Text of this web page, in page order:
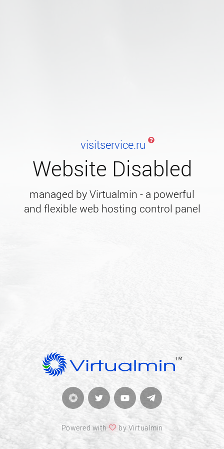
visitservice.ru
Website Disabled
managed by Virtualmin - a powerful
and flexible web hosting control panel
Powered with by Virtualmin